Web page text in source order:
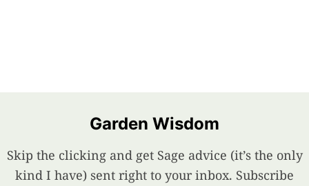
Garden Wisdom
Skip the clicking and get Sage advice (it’s the only
kind I have) sent right to your inbox. Subscribe